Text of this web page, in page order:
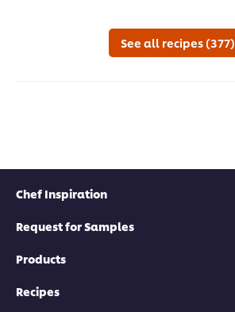
See all recipes (377)
Chef Inspiration
Request for Samples
Products
Recipes